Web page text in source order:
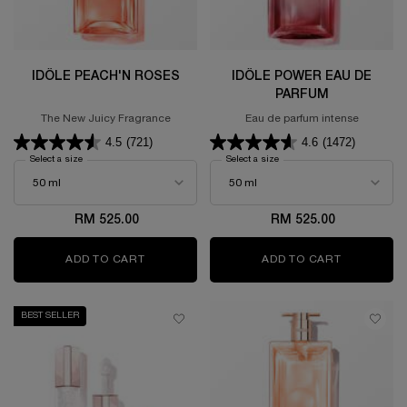
IDÔLE PEACH'N ROSES
The New Juicy Fragrance
4.5 (721)
Select a size
RM 525.00
ADD TO CART IDÔLE PEACH'N ROSES
IDÔLE POWER EAU DE
PARFUM
Eau de parfum intense
4.6 (1472)
Select a size
RM 525.00
ADD TO CART
BEST SELLER